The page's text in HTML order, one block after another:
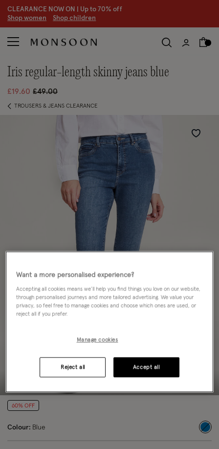
CLEARANCE NOW ON | Up to 70% off
Shop women Shop children
iris regular-length skinny jeans blue
£19.60 Price reduced from
£49.00to
TROUSERS & JEANS CLEARANCE
Wishlist
60% OFF
Colour: Blue
Want a more personalised experience?
Accepting all cookies means we’ll help you find things you love on our website,
through personalised journeys and more tailored advertising. We value your
privacy, so feel free to manage cookies and choose which ones are used, or
reject all if you prefer.
Manage cookies
Reject all Accept all